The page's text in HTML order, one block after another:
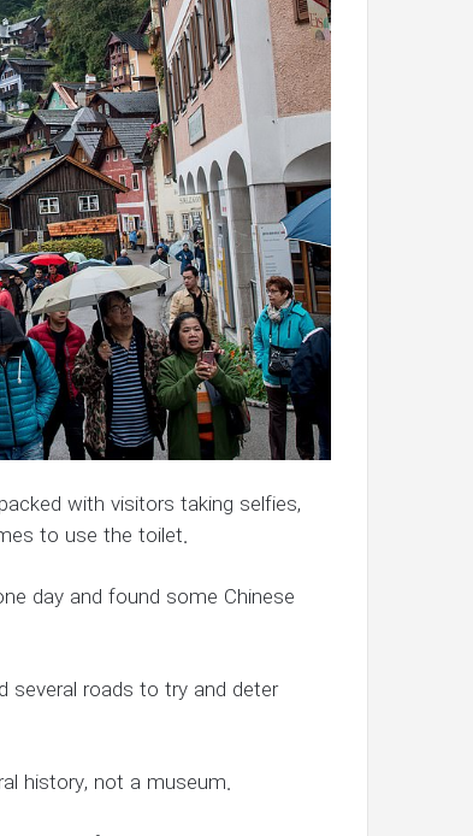
with visitors taking selfies,
to use the toilet.
day and found some Chinese
several roads to try and deter
history, not a museum.